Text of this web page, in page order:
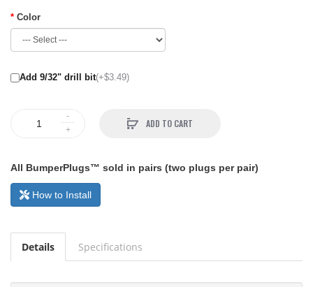
Color
Add 9/32" drill bit(+$3.49)
ADD TO CART
All BumperPlugs™ sold in pairs (two plugs per pair)
How to Install
Details Specifications